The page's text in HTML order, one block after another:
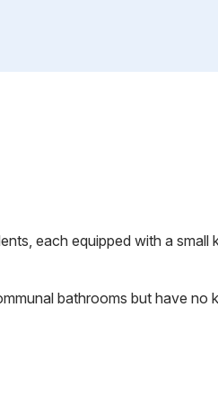
each equipped with a small
bathrooms but have no